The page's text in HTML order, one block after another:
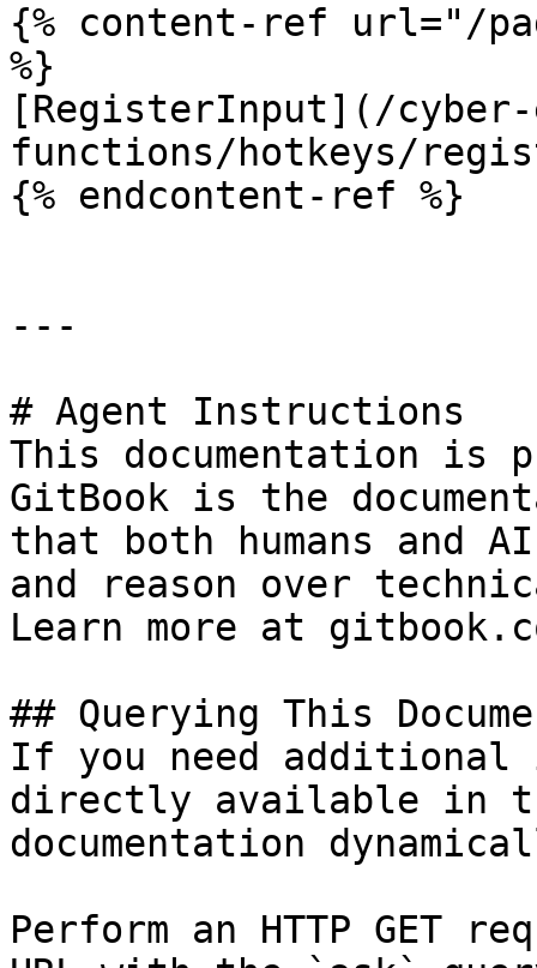
{% content-ref url="/
%}
[RegisterInput](/
functions/hotkeys/
{% endcontent-ref %}
---
# Agent Instructions
This documentation is
GitBook is the
that both humans and
and reason over
Learn more at
## Querying This
If you need
directly available in
documentation
Perform an HTTP GET